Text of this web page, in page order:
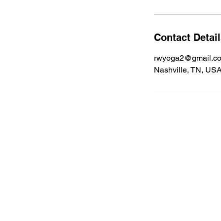
Contact
Nashville, TN, USA